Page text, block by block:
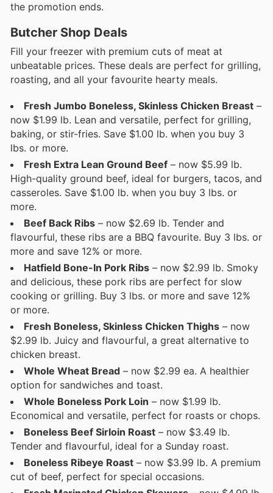
the promotion ends.
Butcher Shop Deals
Fill your freezer with premium cuts of meat at
unbeatable prices. These deals are perfect for grilling,
roasting, and all your favourite hearty meals.
Fresh Jumbo Boneless, Skinless Chicken Breast –
now $1.99 lb. Lean and versatile, perfect for grilling,
baking, or stir-fries. Save $1.00 lb. when you buy 3
lbs. or more.
Fresh Extra Lean Ground Beef – now $5.99 lb.
High-quality ground beef, ideal for burgers, tacos, and
casseroles. Save $1.00 lb. when you buy 3 lbs. or
more.
Beef Back Ribs – now $2.69 lb. Tender and
flavourful, these ribs are a BBQ favourite. Buy 3 lbs. or
more and save 12% or more.
Hatfield Bone-In Pork Ribs – now $2.99 lb. Smoky
and delicious, these pork ribs are perfect for slow
cooking or grilling. Buy 3 lbs. or more and save 12%
or more.
Fresh Boneless, Skinless Chicken Thighs – now
$2.99 lb. Juicy and flavourful, a great alternative to
chicken breast.
Whole Wheat Bread – now $2.99 ea. A healthier
option for sandwiches and toast.
Whole Boneless Pork Loin – now $1.99 lb.
Economical and versatile, perfect for roasts or chops.
Boneless Beef Sirloin Roast – now $3.49 lb.
Tender and flavourful, ideal for a Sunday roast.
Boneless Ribeye Roast – now $3.99 lb. A premium
cut of beef, perfect for special occasions.